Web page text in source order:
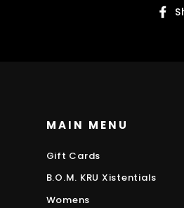
MAIN MENU
Gift Cards
B.O.M. KRU Xistentials
Womens